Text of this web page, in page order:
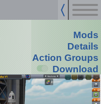
Mods
Details
Action Groups
Download